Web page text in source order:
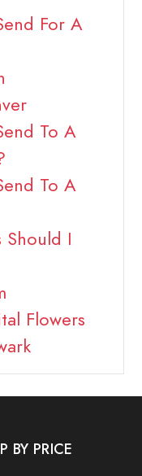
For A
To A
To A
I
Flowers
BY PRICE